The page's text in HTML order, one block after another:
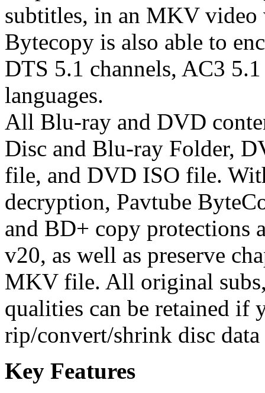
subtitles, in an MKV
Bytecopy is also able to
DTS 5.1 channels, AC3
languages.
All Blu-ray and DVD
Disc and Blu-ray Folder,
file, and DVD ISO file.
decryption, Pavtube
and BD+ copy protections
v20, as well as preserve
MKV file. All original subs,
qualities can be retained
rip/convert/shrink disc data
Key Features